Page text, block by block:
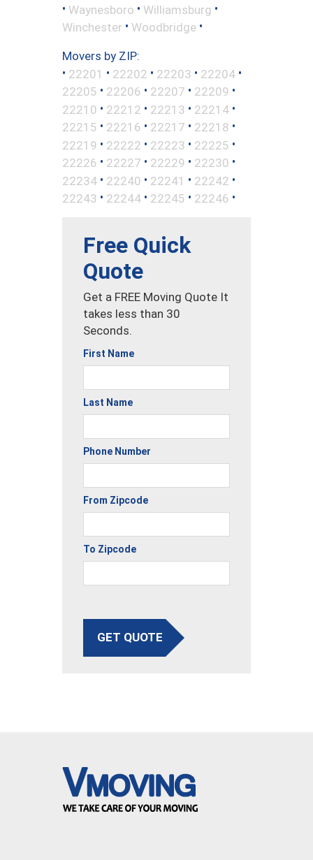
• Waynesboro • Williamsburg •
Winchester • Woodbridge •
Movers by ZIP:
• 22201 • 22202 • 22203 • 22204 •
22205 • 22206 • 22207 • 22209 •
22210 • 22212 • 22213 • 22214 •
22215 • 22216 • 22217 • 22218 •
22219 • 22222 • 22223 • 22225 •
22226 • 22227 • 22229 • 22230 •
22234 • 22240 • 22241 • 22242 •
22243 • 22244 • 22245 • 22246 •
Free Quick
Quote
Get a FREE Moving Quote It
takes less than 30
Seconds.
First Name
Last Name
Phone Number
From Zipcode
To Zipcode
GET QUOTE